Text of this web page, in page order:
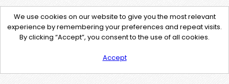
We use cookies on our website to give you the most relevant
experience by remembering your preferences and repeat visits.
By clicking “Accept”, you consent to the use of all cookies.
Accept